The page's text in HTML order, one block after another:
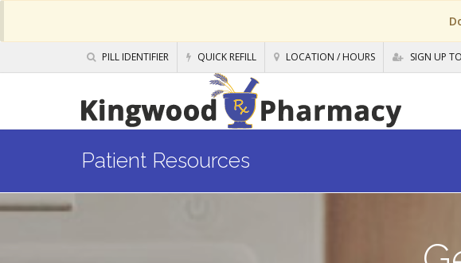
PILL IDENTIFIER QUICK REFILL LOCATION / HOURS SIGN UP
Patient Resources